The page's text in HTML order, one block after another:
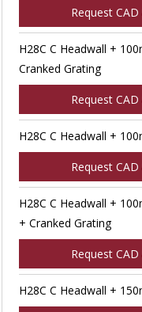
Request
H28C C Headwall +
Cranked Grating
Request
H28C C Headwall +
Request
H28C C Headwall +
+ Cranked Grating
Request
H28C C Headwall +